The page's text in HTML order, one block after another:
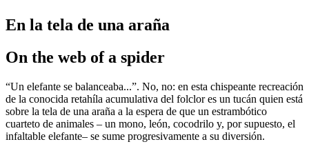
En la tela de una araña
On the web of a spider
“Un elefante se balanceaba...”. No, no: en esta chispeante recreación
de la conocida retahíla acumulativa del folclor es un tucán quien está
sobre la tela de una araña a la espera de que un estrambótico
cuarteto de animales – un mono, león, cocodrilo y, por supuesto, el
infaltable elefante– se sume progresivamente a su diversión.